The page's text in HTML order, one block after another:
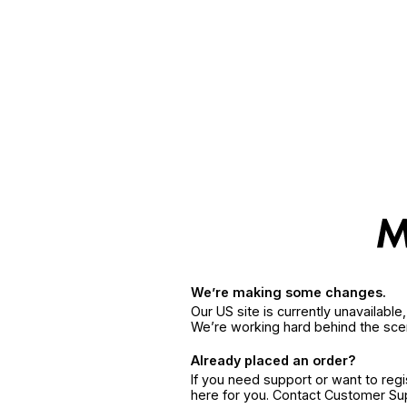
We’re making some changes.
Our US site is currently
We’re working hard behind the
Already placed an order?
If you need support or want to
here for you. Contact Customer